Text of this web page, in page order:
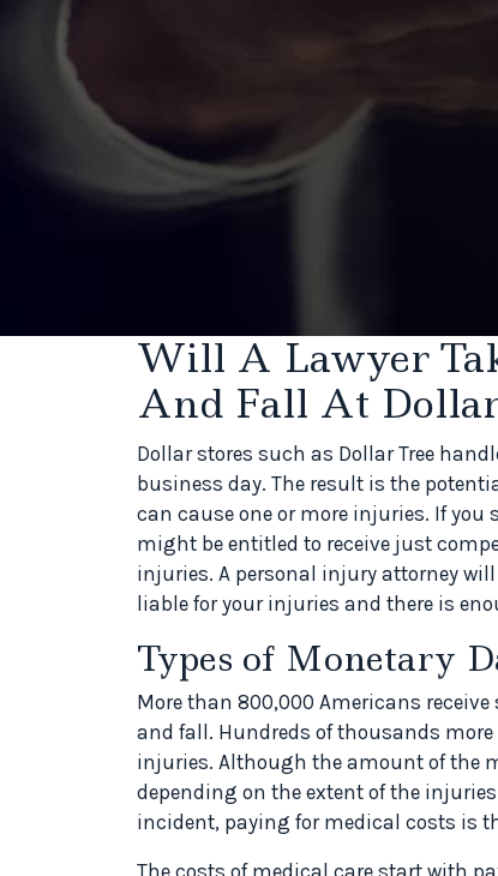
Will A Lawyer
And Fall At
Dollar stores such as Dollar Tree
business day. The result is the
can cause one or more injuries. If you
might be entitled to receive just
injuries. A personal injury attorney
liable for your injuries and there is
Types of Monetary
More than 800,000 Americans
and fall. Hundreds of thousands
injuries. Although the amount of the
depending on the extent of the
incident, paying for medical costs is
The costs of medical care start with